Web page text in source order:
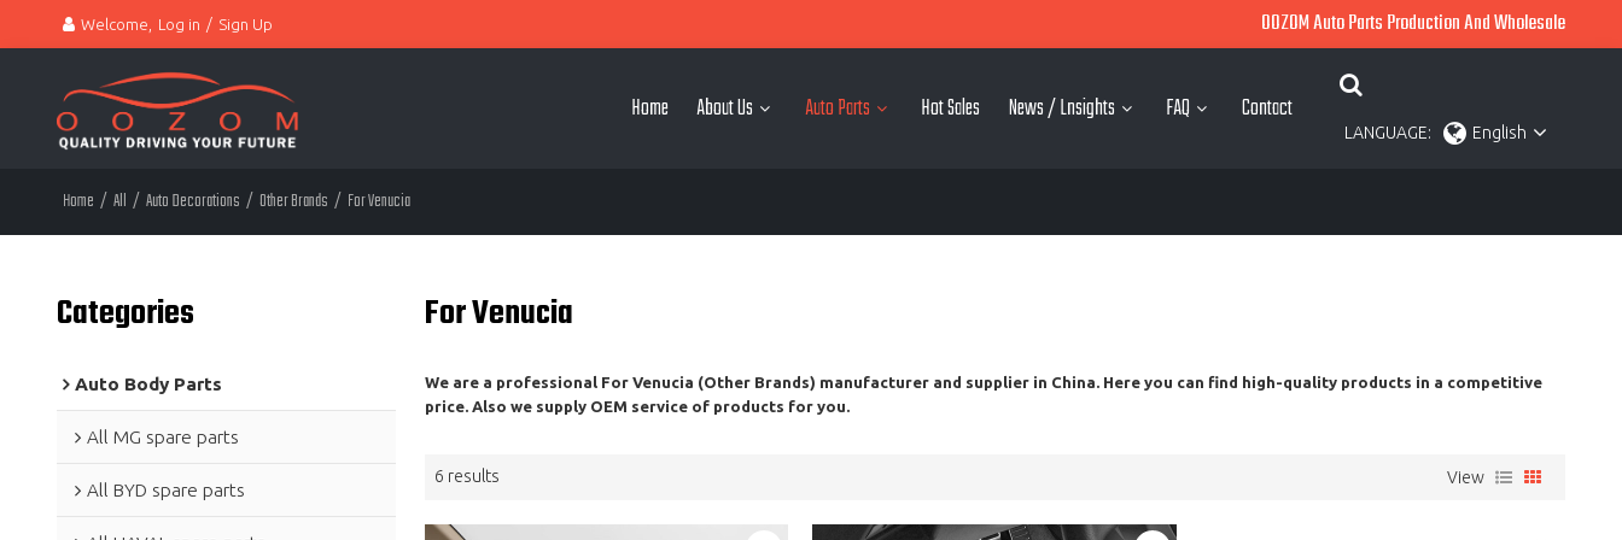
Welcome, Log in / Sign Up OOZOM Auto Parts Production And Wholesale
Home About Us Auto Parts Hot Sales News / Lnsights FAQ Contact
LANGUAGE: English
Home / All / Auto Decorations / Other Brands / For Venucia
Categories
Auto Body Parts
All MG spare parts
All BYD spare parts
For Venucia
We are a professional For Venucia (Other Brands) manufacturer and supplier in China. Here you can find high-quality products in a competitive
price. Also we supply OEM service of products for you.
6 results View